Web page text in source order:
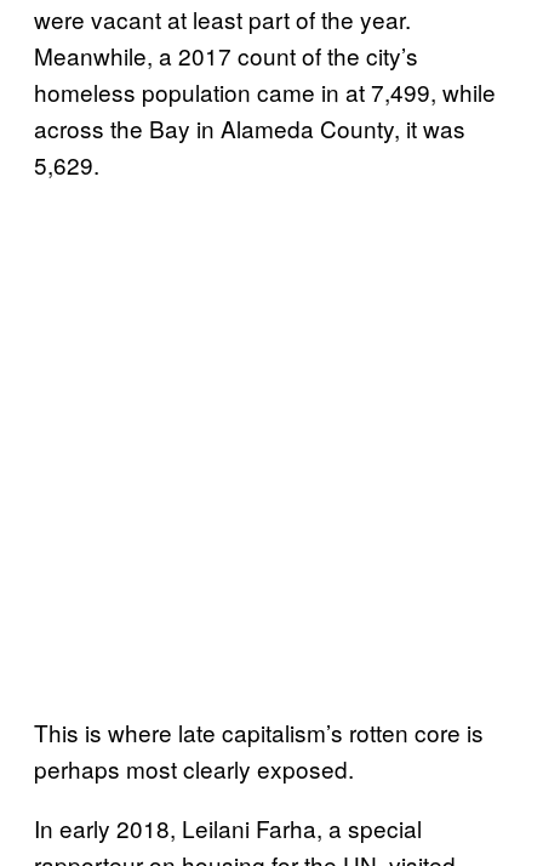
were vacant at least part of the year.
Meanwhile, a 2017 count of the city’s
homeless population came in at 7,499, while
across the Bay in Alameda County, it was
5,629.
This is where late capitalism’s rotten core is
perhaps most clearly exposed.
In early 2018, Leilani Farha, a special